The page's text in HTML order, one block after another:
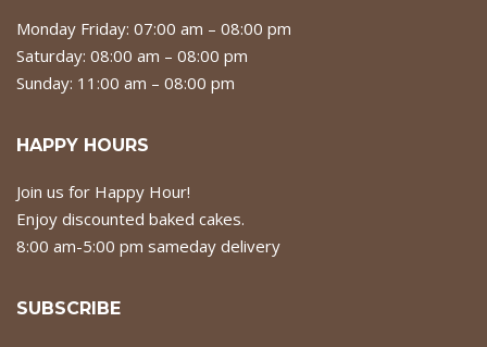
Monday Friday: 07:00 am – 08:00 pm
Saturday: 08:00 am – 08:00 pm
Sunday: 11:00 am – 08:00 pm
HAPPY HOURS
Join us for Happy Hour!
Enjoy discounted baked cakes.
8:00 am-5:00 pm sameday delivery
SUBSCRIBE